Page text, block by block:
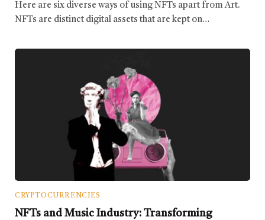
Here are six diverse ways of using NFTs apart from Art.
NFTs are distinct digital assets that are kept on…
CRYPTOCURRENCIES
NFTs and Music Industry: Transforming